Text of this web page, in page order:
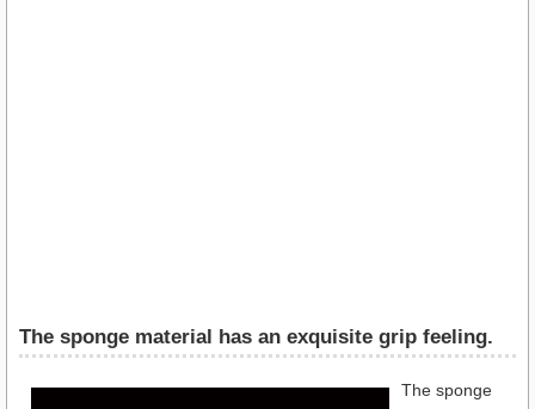
The sponge material has an exquisite grip feeling.
The sponge